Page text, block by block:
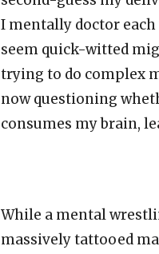
I mentally doctor
seem quick-witted
trying to do complex
now questioning
consumes my brain,
While a mental
massively tattooed